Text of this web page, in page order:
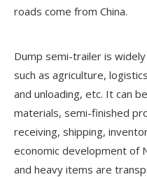
roads come from China.
Dump semi-trailer is
such as agriculture,
and unloading, etc. It can
materials, semi-finished
receiving, shipping,
economic development of
and heavy items are